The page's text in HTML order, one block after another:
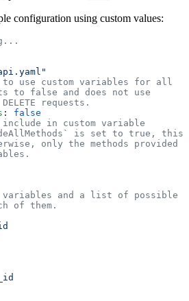
configuration using custom values:
to false and does not use
requests.
: false
is set to true, this
only the methods provided
of them.